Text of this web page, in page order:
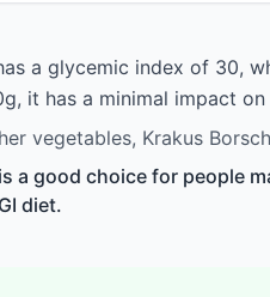
a glycemic index of 30,
it has a minimal impact
vegetables, Krakus
a good choice for people
diet.